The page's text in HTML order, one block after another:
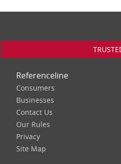
Referenceline
Consumers
Businesses
Contact Us
Our Rules
Privacy
Site Map